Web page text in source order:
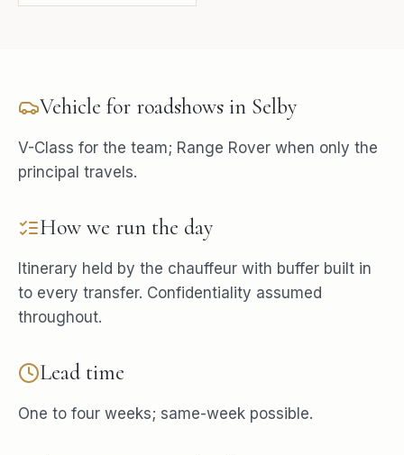
Vehicle for roadshows in Selby
V-Class for the team; Range Rover when only the
principal travels.
How we run the day
Itinerary held by the chauffeur with buffer built in
to every transfer. Confidentiality assumed
throughout.
Lead time
One to four weeks; same-week possible.